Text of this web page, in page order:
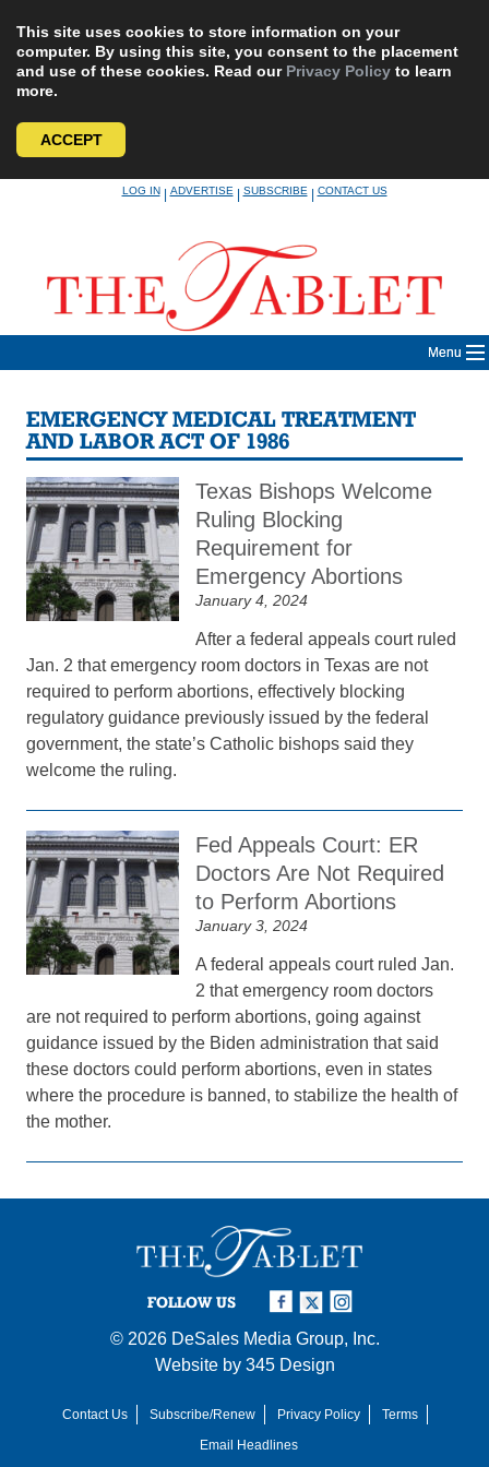
This site uses cookies to store information on your
computer. By using this site, you consent to the placement
and use of these cookies. Read our Privacy Policy to learn
more.
ACCEPT
LOG IN|ADVERTISE|SUBSCRIBE|CONTACT US
Menu
EMERGENCY MEDICAL TREATMENT
AND LABOR ACT OF 1986
Texas Bishops Welcome
Ruling Blocking
Requirement for
Emergency Abortions
January 4, 2024
After a federal appeals court ruled
Jan. 2 that emergency room doctors in Texas are not
required to perform abortions, effectively blocking
regulatory guidance previously issued by the federal
government, the state’s Catholic bishops said they
welcome the ruling.
Fed Appeals Court: ER
Doctors Are Not Required
to Perform Abortions
January 3, 2024
A federal appeals court ruled Jan.
2 that emergency room doctors
are not required to perform abortions, going against
guidance issued by the Biden administration that said
these doctors could perform abortions, even in states
where the procedure is banned, to stabilize the health of
the mother.
FOLLOW US
© 2026 DeSales Media Group, Inc.
Website by 345 Design
Contact Us Subscribe/Renew Privacy Policy
Terms
Email Headlines